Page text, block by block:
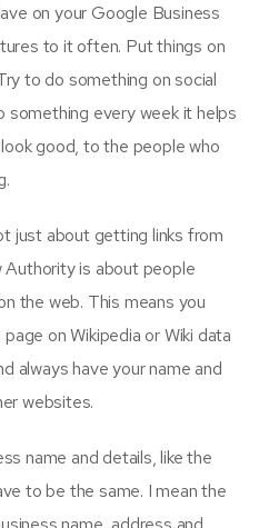
on your Google Business
to it often. Put things on
to do something on social
something every week it helps
good, to the people who
just about getting links from
is about people
the web. This means you
on Wikipedia or Wiki data
always have your name and
websites.
name and details, like the
to be the same. I mean the